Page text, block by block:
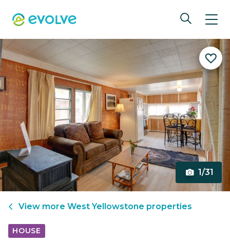
1/31
View more West Yellowstone properties
HOUSE